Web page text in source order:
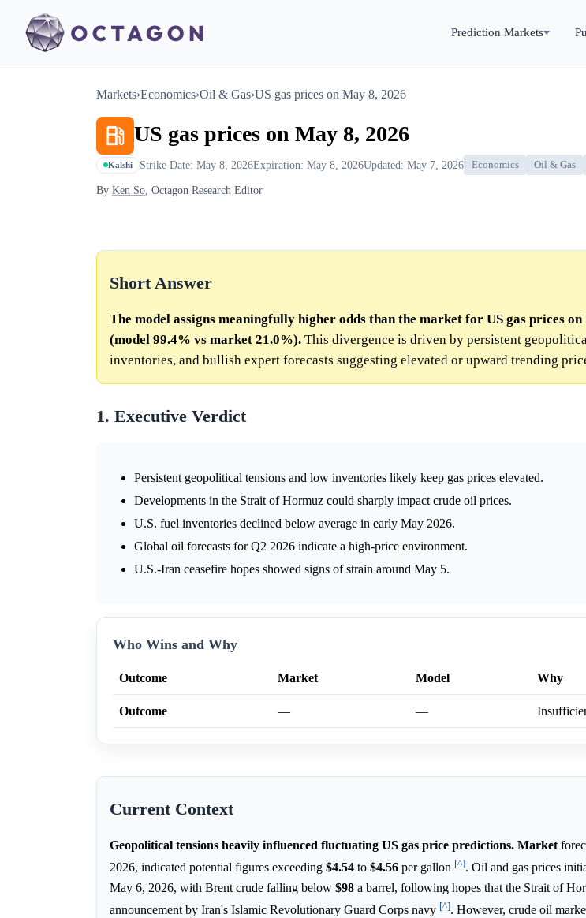
Prediction Markets
Markets›Economics›Oil & Gas›US gas prices on May 8, 2026
US gas prices on May 8, 2026
Kalshi Strike Date: May 8, 2026Expiration: May 8, 2026Updated: May 7, 2026 Economics Oil & Gas
By Ken So, Octagon Research Editor
Short Answer
The model assigns meaningfully higher odds than the market for US gas prices on
(model 99.4% vs market 21.0%). This divergence is driven by persistent
inventories, and bullish expert forecasts suggesting elevated or upward trending
1. Executive Verdict
Persistent geopolitical tensions and low inventories likely keep gas prices elevated.
Developments in the Strait of Hormuz could sharply impact crude oil prices.
U.S. fuel inventories declined below average in early May 2026.
Global oil forecasts for Q2 2026 indicate a high-price environment.
U.S.-Iran ceasefire hopes showed signs of strain around May 5.
Who Wins and Why
Outcome Market Model Why
Outcome — —
Current Context
Geopolitical tensions heavily influenced fluctuating US gas price predictions. Market
2026, indicated potential figures exceeding $4.54 to $4.56 per gallon [^]. Oil and gas prices
May 6, 2026, with Brent crude falling below $98 a barrel, following hopes that the Strait of
announcement by Iran's Islamic Revolutionary Guard Corps navy [^]. However, crude oil